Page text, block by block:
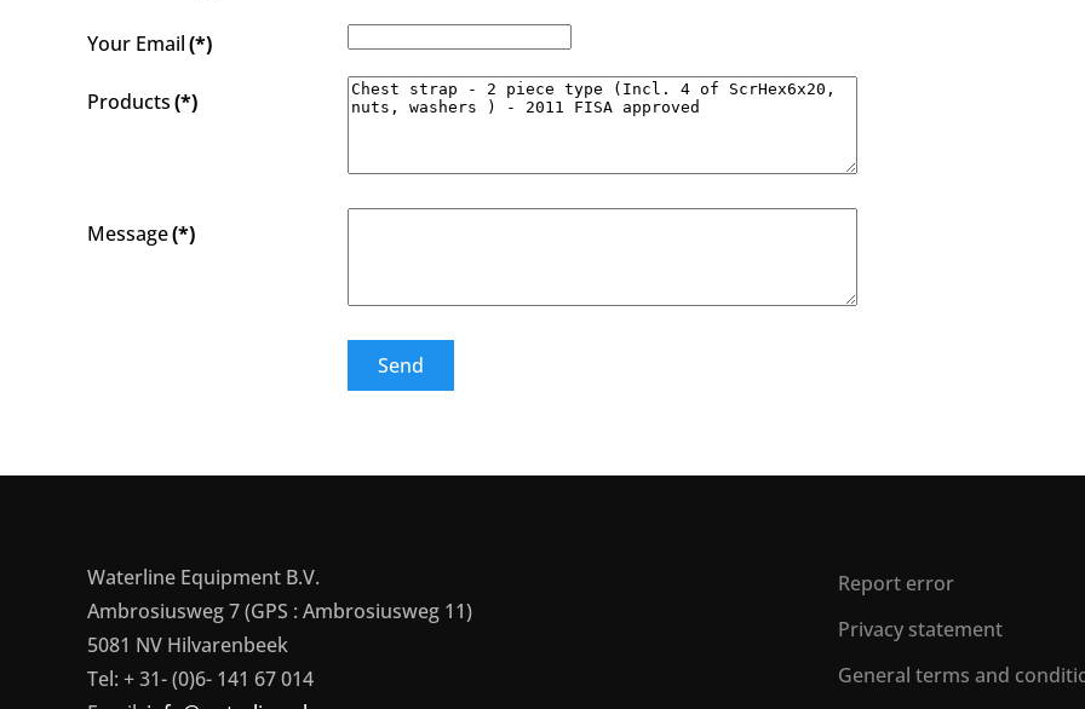
Your Email(*)
Products(*)
Message(*)
Send
Waterline Equipment B.V.
Ambrosiusweg 7 (GPS : Ambrosiusweg 11)
5081 NV Hilvarenbeek
Tel: + 31- (0)6- 141 67 014
Report error
Privacy statement
General terms and